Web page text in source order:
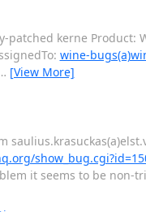
kerne Product:
wine-
[View More]
it seems to be non-